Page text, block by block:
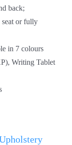
back;
seat or fully
in 7 colours
Writing Tablet